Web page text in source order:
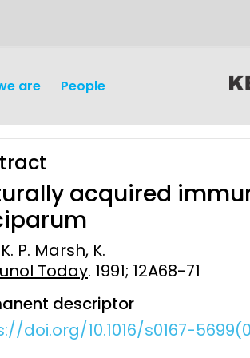
are People
Discovery and
Development
Surveillance and metrics
Infectious
Maternal,
acquired
P. Marsh, K.
Today. 1991; 12A68-71
descriptor
doi.org/10.1016/s0167-